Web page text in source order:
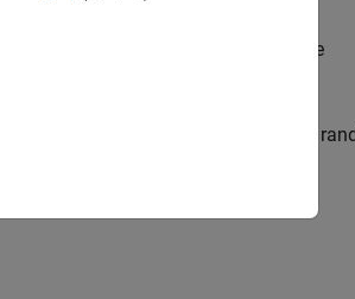
or more name-value arguments. The
object that